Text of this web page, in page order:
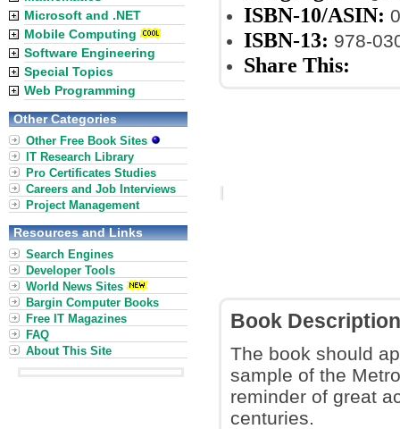
ISBN-10/ASIN:
ISBN-13: 978-
Share This:
Book Description
The book should
sample of the
reminder of great
centuries.
Microsoft and .NET
Mobile Computing
Software Engineering
Special Topics
Web Programming
Other Categories
Other Free Book Sites
IT Research Library
Pro Certificates Studies
Careers and Job Interviews
Project Management
Resources and Links
Search Engines
Developer Tools
World News Sites
Bargin Computer Books
Free IT Magazines
FAQ
About This Site